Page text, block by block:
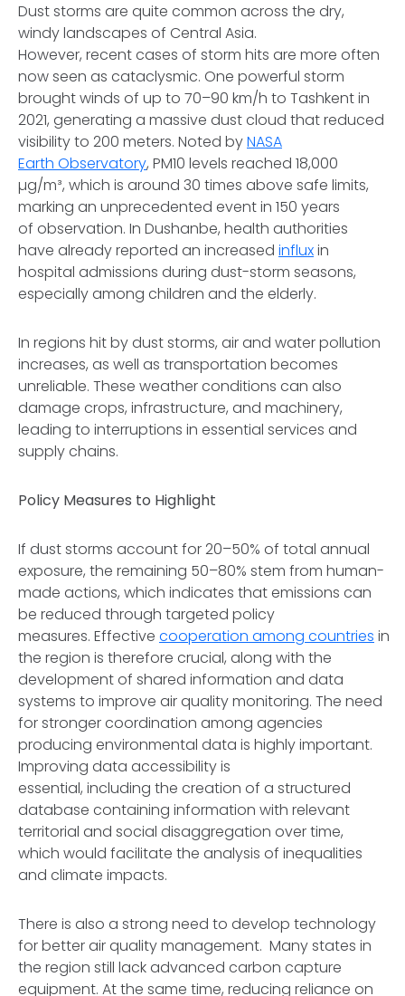
Dust storms are quite common across the dry,
windy landscapes of Central Asia.
However, recent cases of storm hits are more often
now seen as cataclysmic. One powerful storm
brought winds of up to 70–90 km/h to Tashkent in
2021, generating a massive dust cloud that reduced
visibility to 200 meters. Noted byNASA
Earth Observatory, PM10 levels reached 18,000
µg/m³, which is around 30 times above safe limits,
marking an unprecedented event in 150 years
of observation. In Dushanbe, health authorities
have already reported an increased influxin
hospital admissions during dust-storm seasons,
especially among children and the elderly.
In regions hit by dust storms, air and water pollution
increases, as well as transportation becomes
unreliable. These weather conditions can also
damage crops, infrastructure, and machinery,
leading to interruptions in essential services and
supply chains.
Policy Measures to Highlight
If dust storms account for 20–50% of total annual
exposure, the remaining 50–80% stem from human-
made actions, which indicates that emissions can
be reduced through targeted policy
measures. Effective cooperation among countries in
the region is therefore crucial, along with the
development of shared information and data
systems to improve air quality monitoring. The need
for stronger coordination among agencies
producing environmental data is highly important.
Improving data accessibility is
essential, including the creation of a structured
database containing information with relevant
territorial and social disaggregation over time,
which would facilitate the analysis of inequalities
and climate impacts.
There is also a strong need to develop technology
for better air quality management. Many states in
the region still lack advanced carbon capture
equipment. At the same time, reducing reliance on